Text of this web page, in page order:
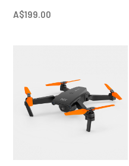
A$199.00